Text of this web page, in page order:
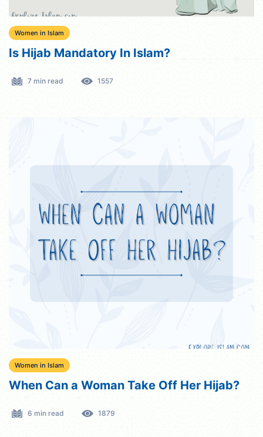
Women in Islam
Is Hijab Mandatory In Islam?
7 min read 1557
Women in Islam
When Can a Woman Take Off Her Hijab?
6 min read 1879